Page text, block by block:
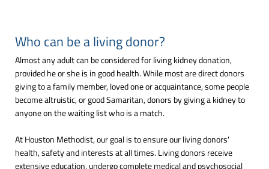
Who can be a living donor?
Almost any adult can be considered for living kidney donation,
provided he or she is in good health. While most are direct donors
giving to a family member, loved one or acquaintance, some people
become altruistic, or good Samaritan, donors by giving a kidney to
anyone on the waiting list who is a match.
At Houston Methodist, our goal is to ensure our living donors'
health, safety and interests at all times. Living donors receive
extensive education, undergo complete medical and psychosocial